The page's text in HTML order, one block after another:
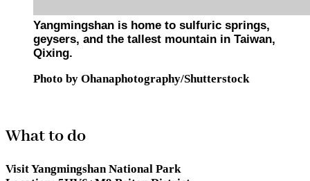
Yangmingshan is home to sulfuric springs,
geysers, and the tallest mountain in Taiwan,
Qixing.
Photo by Ohanaphotography/Shutterstock
What to do
Visit Yangmingshan National Park